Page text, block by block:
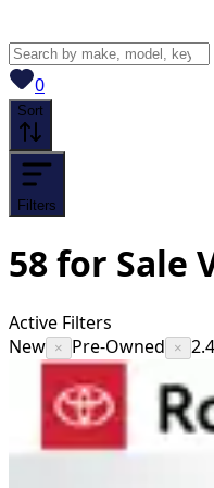
0View saved
Sort
Filters
58for Sale
Active Filters
New × Pre-Owned ×